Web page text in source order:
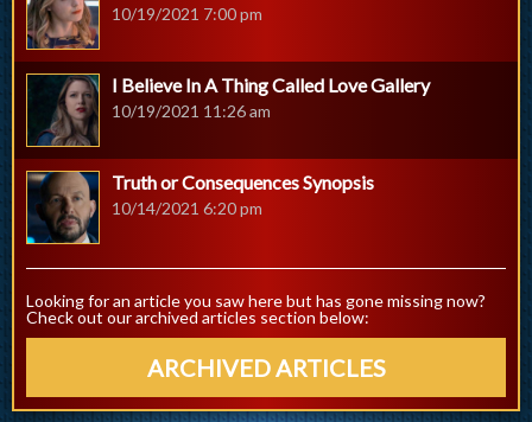
10/19/2021 7:00 pm
I Believe In A Thing Called Love Gallery
10/19/2021 11:26 am
Truth or Consequences Synopsis
10/14/2021 6:20 pm
Looking for an article you saw here but has gone missing now?
Check out our archived articles section below:
ARCHIVED ARTICLES